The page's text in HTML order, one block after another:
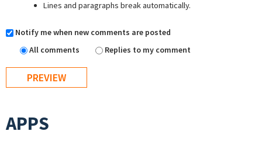
Lines and paragraphs break automatically.
Notify me when new comments are posted
All comments
Replies to my comment
APPS